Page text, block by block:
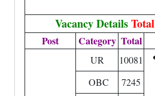
Vacancy Details
Post Category Total
UR 10081
OBC
7245